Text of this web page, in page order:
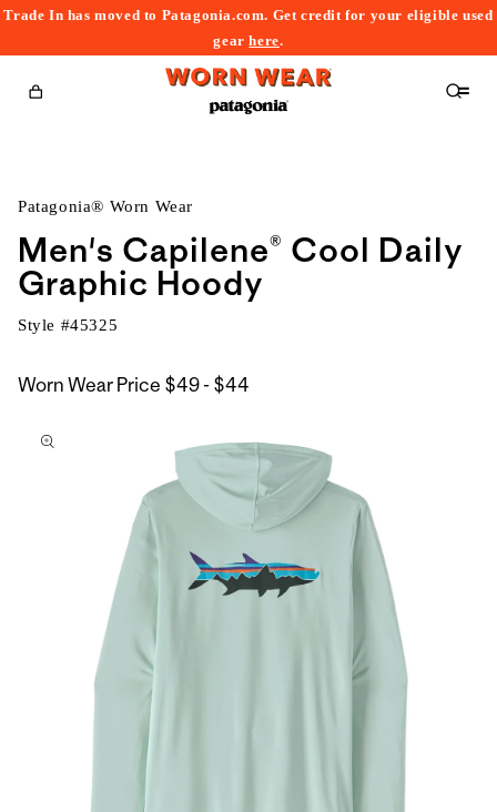
Trade In has moved to Patagonia.com. Get credit for your eligible used
gearhere.
Cart
Patagonia® Worn Wear
Men's Capilene® Cool Daily
Graphic Hoody
Style #45325
Worn Wear Price $49 - $44
$44
to